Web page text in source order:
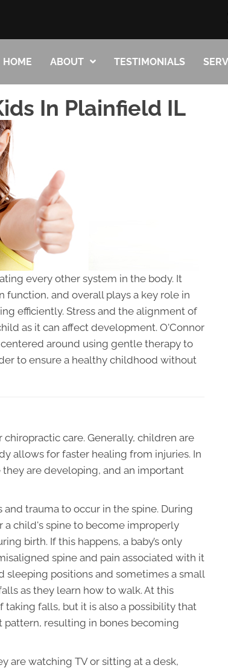
HOME ABOUT TESTIMONIALS
In Plainfield IL
every other system in the body. It
and overall plays a key role in
efficiently. Stress and the alignment of
as it can affect development. O'Connor
centered around using gentle therapy to
to ensure a healthy childhood without
care. Generally, children are
allows for faster healing from injuries. In
are developing, and an important
trauma to occur in the spine. During
a child's spine to become improperly
birth. If this happens, a baby’s only
spine and pain associated with it
positions and sometimes a small
as they learn how to walk. At this
falls, but it is also a possibility that
pattern, resulting in bones becoming
are watching TV or sitting at a desk,